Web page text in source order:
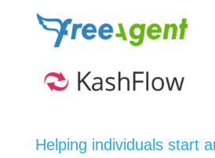
Helping individuals start